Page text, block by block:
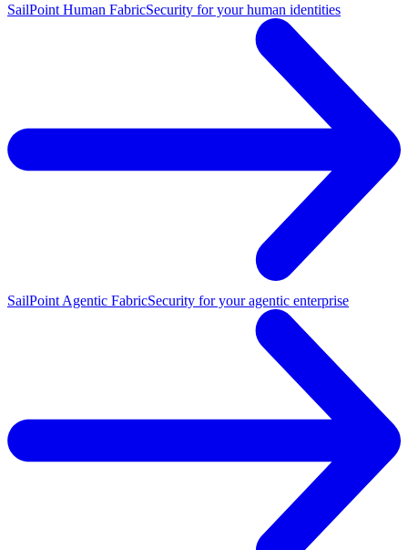
SailPoint Human FabricSecurity for your human identities
SailPoint Agentic FabricSecurity for your agentic enterprise